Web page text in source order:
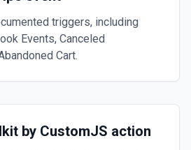
triggers, including
Events, Canceled
Cart.
by CustomJS action